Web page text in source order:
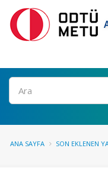
Ara
ANA SAYFA SON EKLENEN